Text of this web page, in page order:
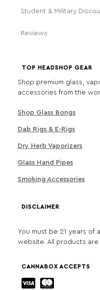
Student & Military
Reviews
TOP HEADSHOP GEAR
Shop premium glass,
accessories from the
Shop Glass Bongs
Dab Rigs & E-Rigs
Dry Herb Vaporizers
Glass Hand Pipes
Smoking Accessories
DISCLAIMER
You must be 21 years
website. All products
CANNABOX ACCEPTS